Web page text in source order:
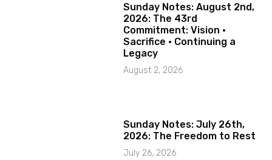
Sunday Notes: August 2nd,
2026: The 43rd
Commitment: Vision ·
Sacrifice · Continuing a
Legacy
August 2, 2026
Sunday Notes: July 26th,
2026: The Freedom to Rest
July 26, 2026